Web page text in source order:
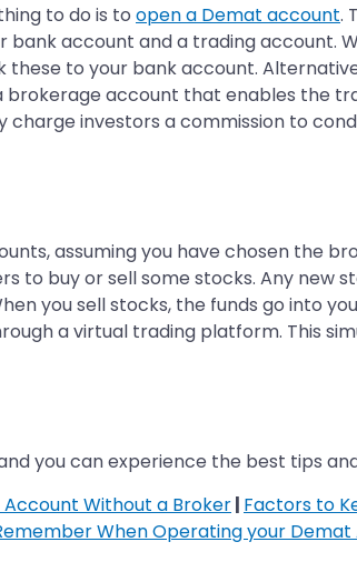
to do is to open a Demat account.
account and a trading account.
these to your bank account.
account that enables the
charge investors a commission to
assuming you have chosen the
to buy or sell some stocks. Any new
you sell stocks, the funds go into
a virtual trading platform. This
you can experience the best tips
Without a Broker| Factors to
When Operating your